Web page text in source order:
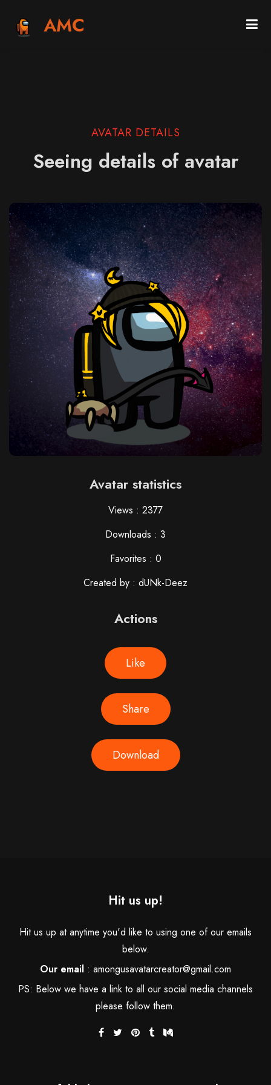
AMC
AVATAR DETAILS
Seeing details of avatar
Avatar statistics
Views : 2377
Downloads : 3
Favorites : 0
Created by : dUNk-Deez
Actions
Like
Share
Download
Hit us up!
Hit us up at anytime you'd like to using one of our emails
below.
Our email : amongusavatarcreator@gmail.com
PS: Below we have a link to all our social media channels
please follow them.